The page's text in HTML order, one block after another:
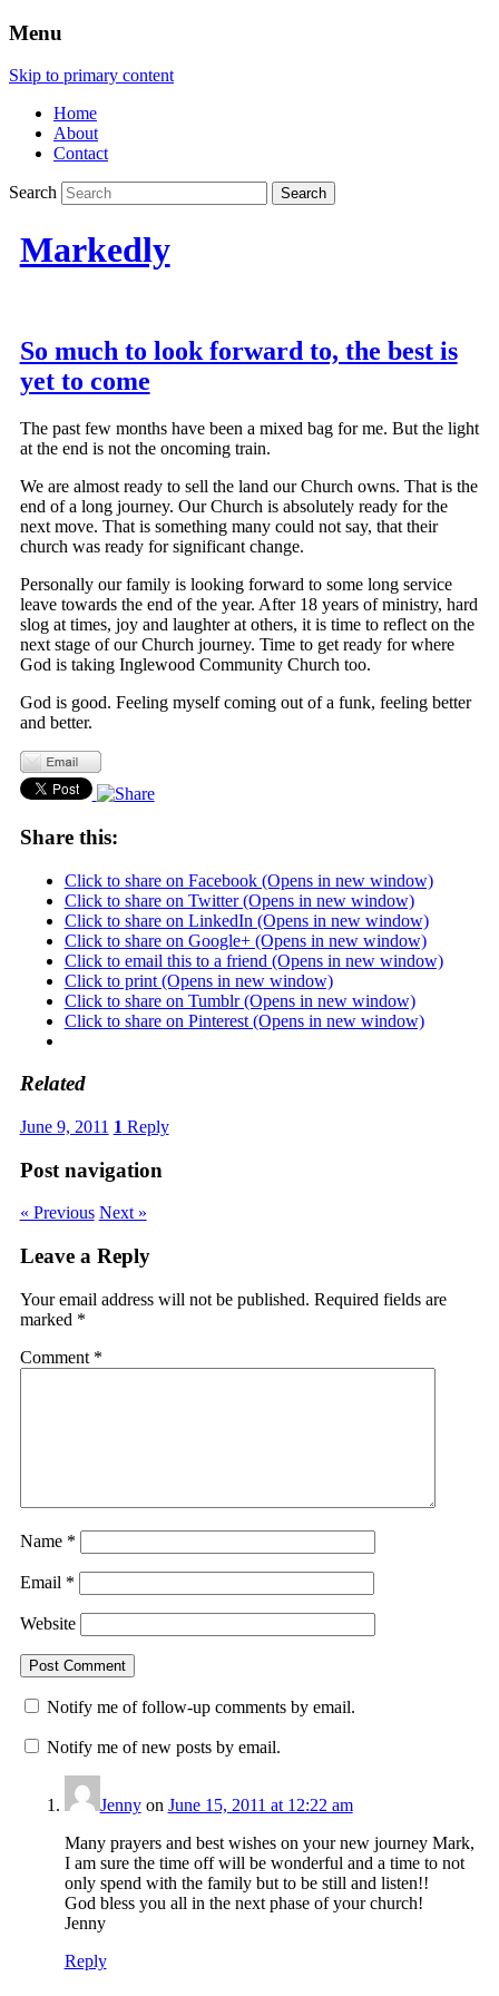
Menu
Skip to primary content
Home
About
Contact
Search
Markedly
So much to look forward to, the best is
yet to come
The past few months have been a mixed bag for me. But the light
at the end is not the oncoming train.
We are almost ready to sell the land our Church owns. That is the
end of a long journey. Our Church is absolutely ready for the
next move. That is something many could not say, that their
church was ready for significant change.
Personally our family is looking forward to some long service
leave towards the end of the year. After 18 years of ministry, hard
slog at times, joy and laughter at others, it is time to reflect on the
next stage of our Church journey. Time to get ready for where
God is taking Inglewood Community Church too.
God is good. Feeling myself coming out of a funk, feeling better
and better.
Share this:
Click to share on Facebook (Opens in new window)
Click to share on Twitter (Opens in new window)
Click to share on LinkedIn (Opens in new window)
Click to share on Google+ (Opens in new window)
Click to email this to a friend (Opens in new window)
Click to print (Opens in new window)
Click to share on Tumblr (Opens in new window)
Click to share on Pinterest (Opens in new window)
Related
June 9, 2011 1 Reply
Post navigation
« Previous Next »
Leave a Reply
Your email address will not be published. Required fields are
marked *
Comment *
Name *
Email *
Website
Notify me of follow-up comments by email.
Notify me of new posts by email.
Jennyon June 15, 2011 at 12:22 am
Many prayers and best wishes on your new journey Mark,
I am sure the time off will be wonderful and a time to not
only spend with the family but to be still and listen!!
God bless you all in the next phase of your church!
Jenny
Reply